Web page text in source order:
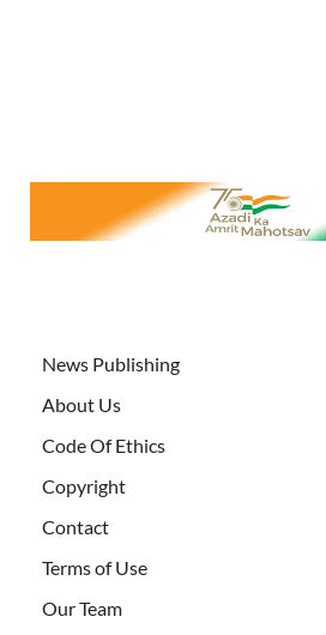
News Publishing
About Us
Code Of Ethics
Copyright
Contact
Terms of Use
Our Team